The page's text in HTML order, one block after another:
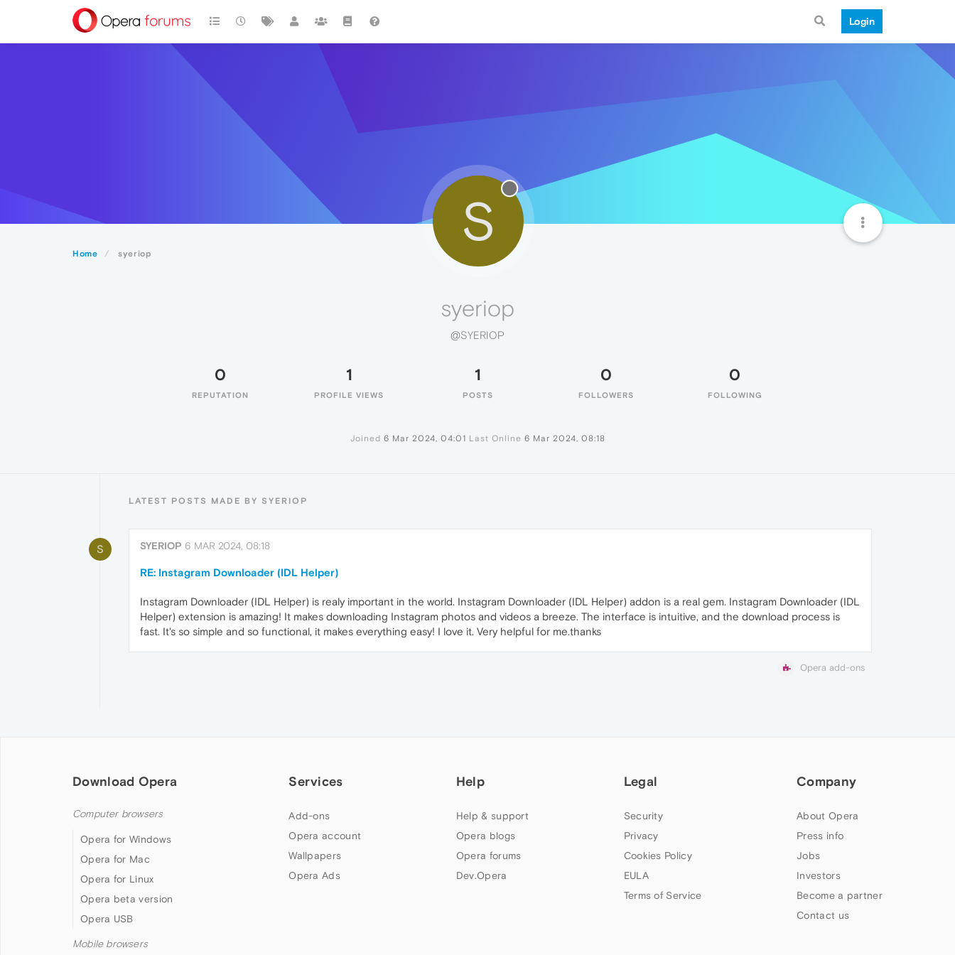
Login
Home syeriop
S
syeriop
@SYERIOP
0
REPUTATION
1
PROFILE VIEWS
1
POSTS
0
FOLLOWERS
0
FOLLOWING
Joined 6 Mar 2024, 04:01 Last Online 6 Mar 2024, 08:18
LATEST POSTS MADE BY SYERIOP
S SYERIOP 6 MAR 2024, 08:18
RE: Instagram Downloader (IDL Helper)
Instagram Downloader (IDL Helper) is realy important in the world. Instagram Downloader (IDL Helper) addon is a real gem. Instagram Downloader (IDL
Helper) extension is amazing! It makes downloading Instagram photos and videos a breeze. The interface is intuitive, and the download process is
fast. It's so simple and so functional, it makes everything easy! I love it. Very helpful for me.thanks
Opera add-ons
Download Opera
Computer browsers
Opera for Windows
Opera for Mac
Opera for Linux
Opera beta version
Opera USB
Mobile browsers
Services
Add-ons
Opera account
Wallpapers
Opera Ads
Help
Help & support
Opera blogs
Opera forums
Dev.Opera
Legal
Security
Privacy
Cookies Policy
EULA
Terms of Service
Company
About Opera
Press info
Jobs
Investors
Become a partner
Contact us